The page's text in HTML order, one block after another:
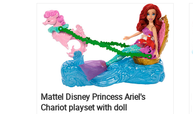
Mattel Disney Princess Ariel's
Chariot playset with doll